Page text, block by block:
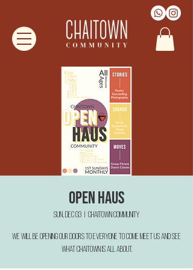
Open Haus
Sun, Dec 03
  |
Chaitown Community
We will be opening our doors to everyone to come meet us and see
what Chaitown is all about.